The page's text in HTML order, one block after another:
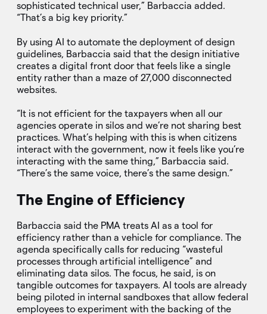
sophisticated technical user,” Barbaccia added.
“That’s a big key priority.”
By using AI to automate the deployment of design
guidelines, Barbaccia said that the design initiative
creates a digital front door that feels like a single
entity rather than a maze of 27,000 disconnected
websites.
“It is not efficient for the taxpayers when all our
agencies operate in silos and we’re not sharing best
practices. What’s helping with this is when citizens
interact with the government, now it feels like you’re
interacting with the same thing,” Barbaccia said.
“There’s the same voice, there’s the same design.”
The Engine of Efficiency
Barbaccia said the PMA treats AI as a tool for
efficiency rather than a vehicle for compliance. The
agenda specifically calls for reducing “wasteful
processes through artificial intelligence” and
eliminating data silos. The focus, he said, is on
tangible outcomes for taxpayers. AI tools are already
being piloted in internal sandboxes that allow federal
employees to experiment with the backing of the